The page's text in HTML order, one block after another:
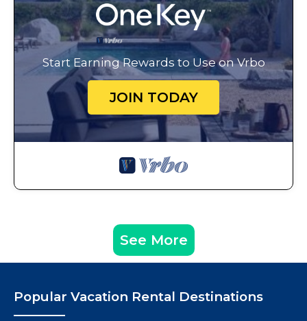
Start Earning Rewards to Use on Vrbo
JOIN TODAY
See More
Popular Vacation Rental Destinations